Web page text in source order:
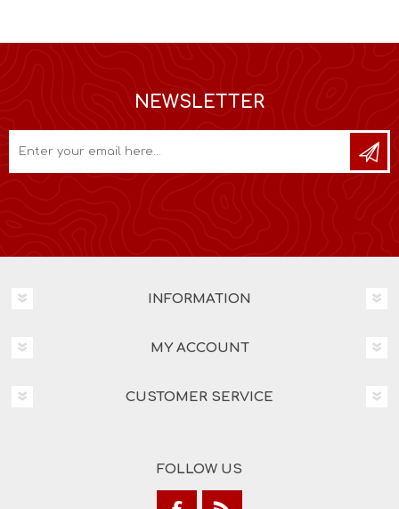
NEWSLETTER
INFORMATION
MY ACCOUNT
CUSTOMER SERVICE
FOLLOW US